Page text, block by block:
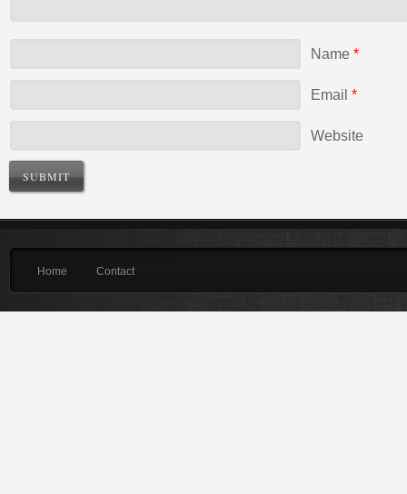
Name *
Email *
Website
Home Contact